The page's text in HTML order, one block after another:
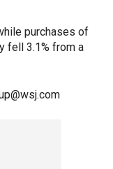
purchases of
fell 3.1% from a